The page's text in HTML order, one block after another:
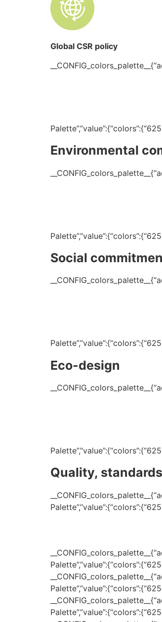
Global CSR policy
Environmental
Social
Eco-design
Quality,